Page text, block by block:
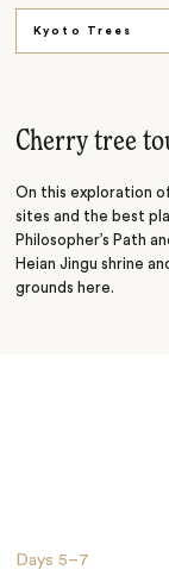
Kyoto Trees
Cherry tree
On this exploration
sites and the best
Philosopher’s Path
Heian Jingu shrine
grounds here.
Days5–7